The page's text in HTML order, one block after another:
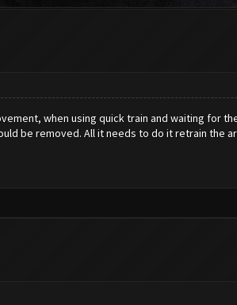
when using quick train and waiting for
be removed. All it needs to do it retrain the